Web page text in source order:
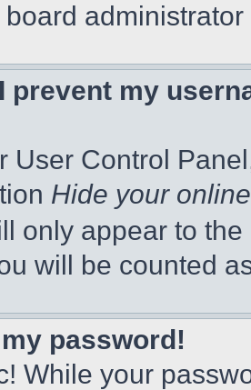
prevent my
User Control
Hide your
only appear to
will be counted
password!
While your